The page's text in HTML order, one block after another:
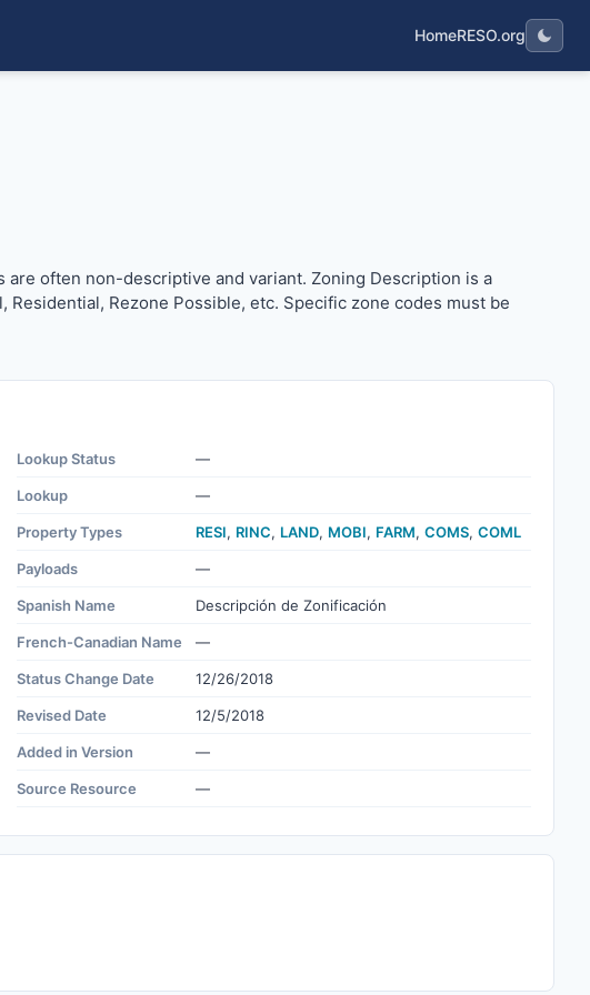
HomeRESO.org
often non-descriptive and variant. Zoning Description is a
Rezone Possible, etc. Specific zone codes must be
Lookup Status —
Lookup —
Property Types RESI, RINC, LAND, MOBI, FARM, COMS, COML
Payloads —
Spanish Name Descripción de Zonificación
French-Canadian Name —
Status Change Date 12/26/2018
Revised Date 12/5/2018
Added in Version —
Source Resource —